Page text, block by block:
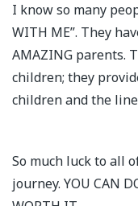
I know so many
WITH ME”. They
AMAZING parents.
children; they
children and the
So much luck to all
journey. YOU CAN